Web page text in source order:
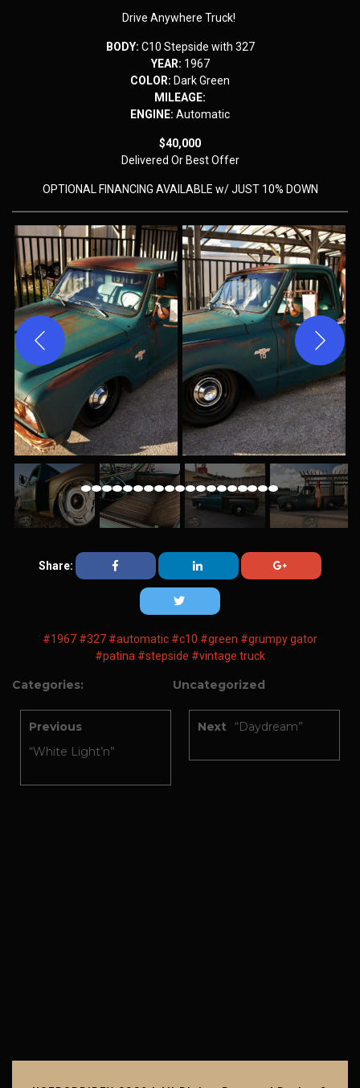
Drive Anywhere Truck!
BODY: C10 Stepside with 327
YEAR: 1967
COLOR: Dark Green
MILEAGE:
ENGINE: Automatic
$40,000
Delivered Or Best Offer
OPTIONAL FINANCING AVAILABLE w/ JUST 10% DOWN
Share:
#1967 #327 #automatic #c10 #green #grumpy gator
#patina #stepside #vintage truck
Categories: Uncategorized
Previous
“White Light’n”
Next “Daydream”